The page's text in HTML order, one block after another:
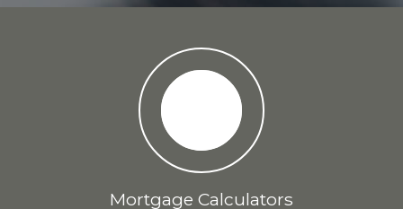
Mortgage Calculators